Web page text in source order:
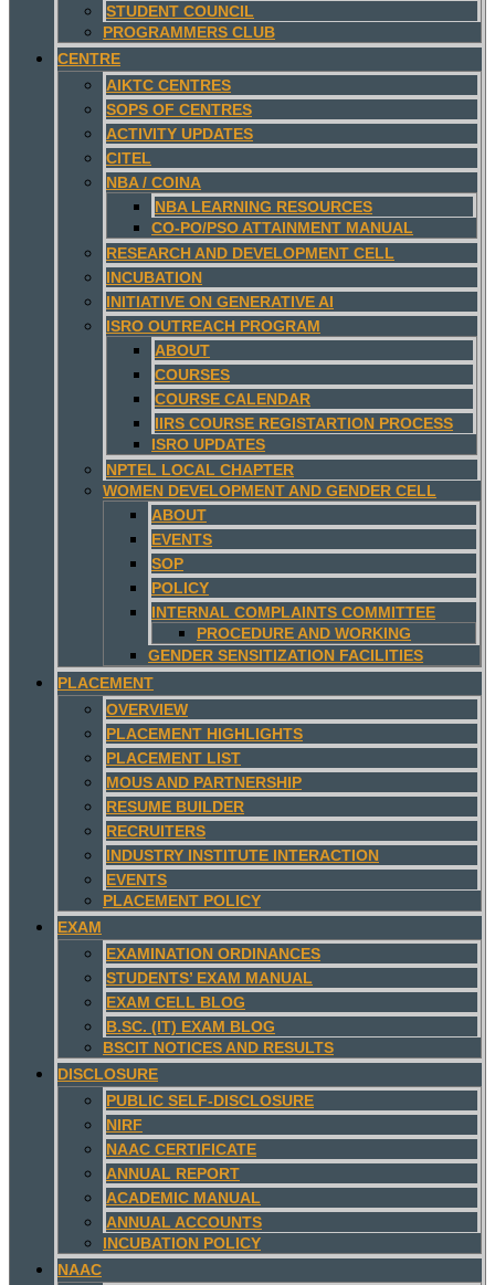
STUDENT COUNCIL
PROGRAMMERS CLUB
CENTRE
AIKTC CENTRES
SOPS OF CENTRES
ACTIVITY UPDATES
CITEL
NBA / COINA
NBA LEARNING RESOURCES
CO-PO/PSO ATTAINMENT MANUAL
RESEARCH AND DEVELOPMENT CELL
INCUBATION
INITIATIVE ON GENERATIVE AI
ISRO OUTREACH PROGRAM
ABOUT
COURSES
COURSE CALENDAR
IIRS COURSE REGISTARTION PROCESS
ISRO UPDATES
NPTEL LOCAL CHAPTER
WOMEN DEVELOPMENT AND GENDER CELL
ABOUT
EVENTS
SOP
POLICY
INTERNAL COMPLAINTS COMMITTEE
PROCEDURE AND WORKING
GENDER SENSITIZATION FACILITIES
PLACEMENT
OVERVIEW
PLACEMENT HIGHLIGHTS
PLACEMENT LIST
MOUS AND PARTNERSHIP
RESUME BUILDER
RECRUITERS
INDUSTRY INSTITUTE INTERACTION
EVENTS
PLACEMENT POLICY
EXAM
EXAMINATION ORDINANCES
STUDENTS’ EXAM MANUAL
EXAM CELL BLOG
B.SC. (IT) EXAM BLOG
BSCIT NOTICES AND RESULTS
DISCLOSURE
PUBLIC SELF-DISCLOSURE
NIRF
NAAC CERTIFICATE
ANNUAL REPORT
ACADEMIC MANUAL
ANNUAL ACCOUNTS
INCUBATION POLICY
NAAC